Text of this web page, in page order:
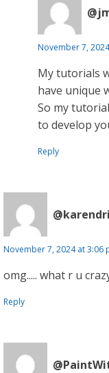
November 7,
My tutorials
have unique
So my
to develop
Reply
November 7, 2024 at 3:06
omg..... what r u
Reply